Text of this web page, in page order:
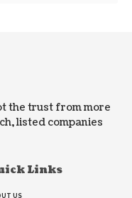
the trust from more
listed companies
Links
US